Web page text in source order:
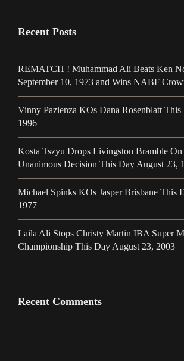
Recent Posts
REMATCH ! Muhammad Ali Beats Ken
September 10, 1973 and Wins NABF
Vinny Pazienza KOs Dana Rosenblatt
1996
Kosta Tszyu Drops Livingston Bramble
Unanimous Decision This Day August 23,
Michael Spinks KOs Jasper Brisbane This
1977
Laila Ali Stops Christy Martin IBA Super
Championship This Day August 23, 2003
Recent Comments